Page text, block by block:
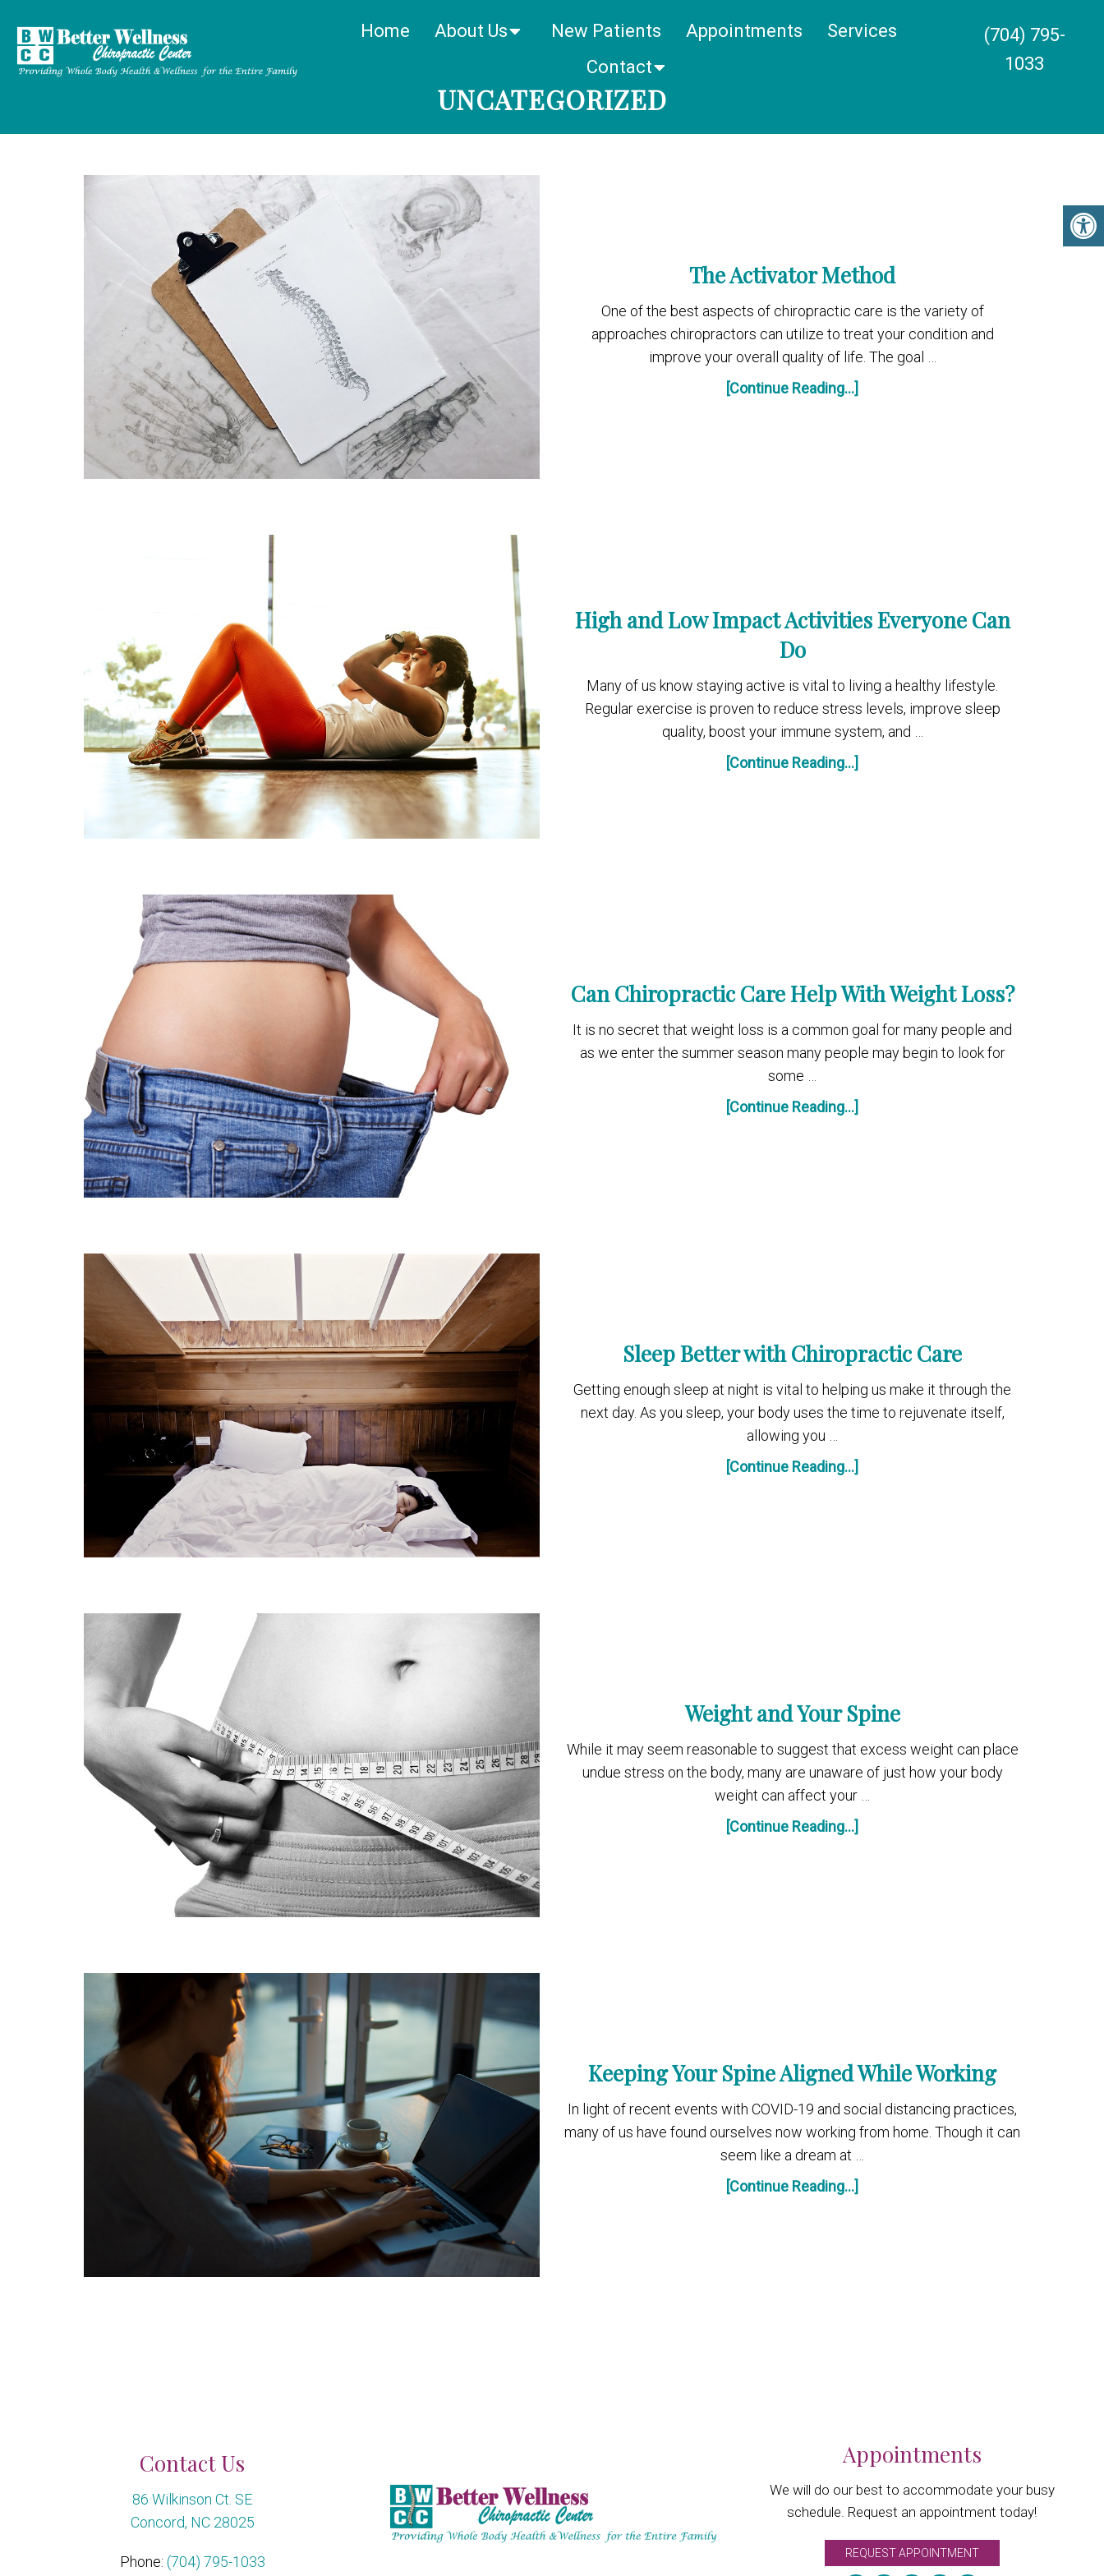
Home About Us New Patients Appointments
Services
Contact
(704) 795-
1033
UNCATEGORIZED
The Activator Method
One of the best aspects of chiropractic care is the variety of
approaches chiropractors can utilize to treat your condition and
improve your overall quality of life. The goal …
[Continue Reading...]
High and Low Impact Activities Everyone Can
Do
Many of us know staying active is vital to living a healthy lifestyle.
Regular exercise is proven to reduce stress levels, improve sleep
quality, boost your immune system, and …
[Continue Reading...]
Can Chiropractic Care Help With Weight Loss?
It is no secret that weight loss is a common goal for many people and
as we enter the summer season many people may begin to look for
some …
[Continue Reading...]
Sleep Better with Chiropractic Care
Getting enough sleep at night is vital to helping us make it through the
next day. As you sleep, your body uses the time to rejuvenate itself,
allowing you …
[Continue Reading...]
Weight and Your Spine
While it may seem reasonable to suggest that excess weight can place
undue stress on the body, many are unaware of just how your body
weight can affect your …
[Continue Reading...]
Keeping Your Spine Aligned While Working
In light of recent events with COVID-19 and social distancing practices,
many of us have found ourselves now working from home. Though it can
seem like a dream at …
[Continue Reading...]
Contact Us
86 Wilkinson Ct. SE
Concord, NC 28025
Phone: (704) 795-1033
Appointments
We will do our best to accommodate your busy
schedule. Request an appointment today!
REQUEST APPOINTMENT